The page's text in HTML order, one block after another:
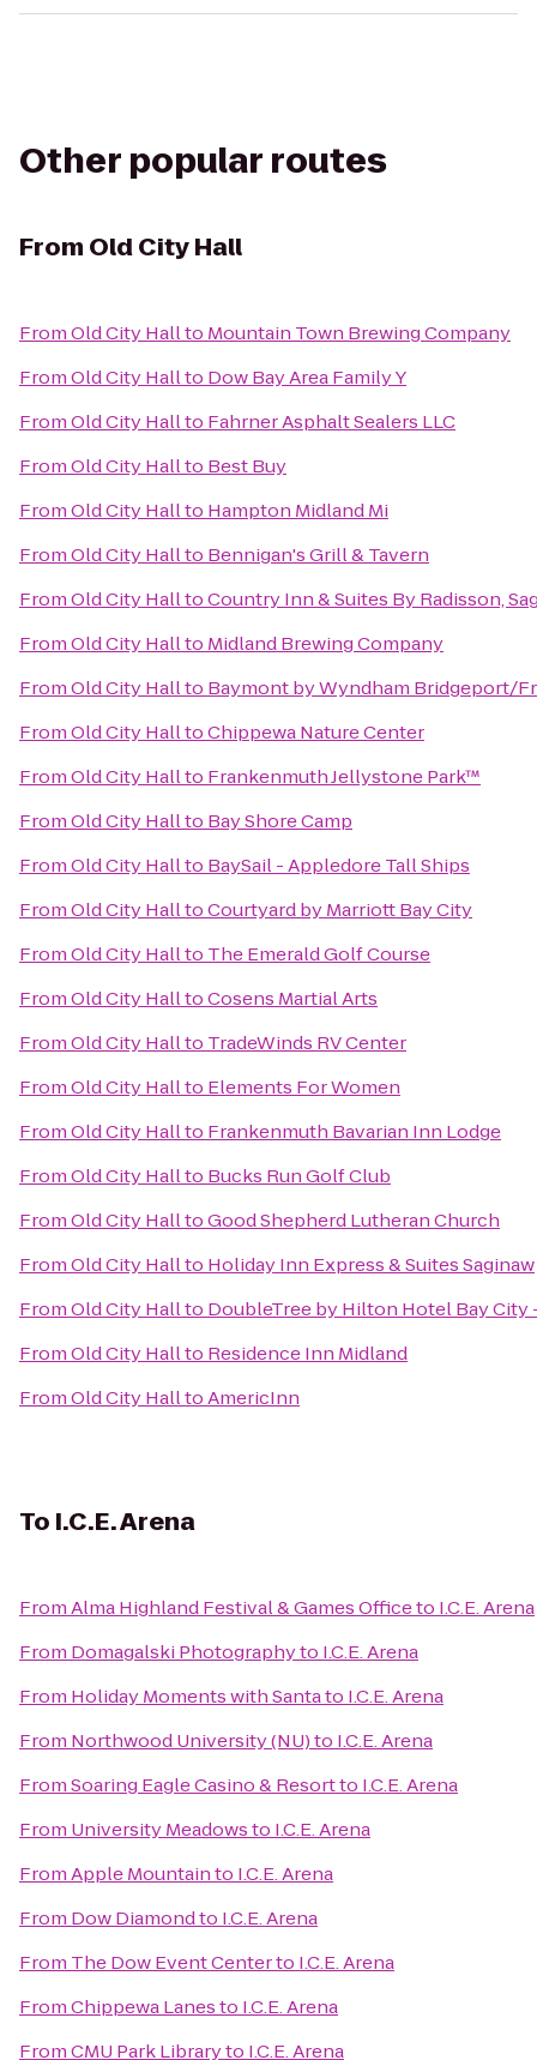
Other popular routes
From Old City Hall
FromOld City Hallto Mountain Town Brewing Company
FromOld City Hallto Dow Bay Area Family Y
FromOld City Hallto Fahrner Asphalt Sealers LLC
FromOld City Hallto Best Buy
FromOld City Hallto Hampton Midland Mi
FromOld City Hallto Bennigan's Grill & Tavern
FromOld City HalltoCountry Inn & Suites By Radisson,
FromOld City Hallto Midland Brewing Company
FromOld City Hallto Baymont by Wyndham Bridgeport/
FromOld City HalltoChippewa Nature Center
FromOld City Hallto Frankenmuth Jellystone Park™
FromOld City Hallto Bay Shore Camp
FromOld City Hallto BaySail - Appledore Tall Ships
FromOld City HalltoCourtyard by Marriott Bay City
FromOld City Hallto The Emerald Golf Course
FromOld City HalltoCosens Martial Arts
FromOld City Hallto TradeWinds RV Center
FromOld City Hallto Elements For Women
FromOld City Hallto Frankenmuth Bavarian Inn Lodge
FromOld City Hallto Bucks Run Golf Club
FromOld City HalltoGood Shepherd Lutheran Church
FromOld City Hallto Holiday Inn Express & Suites Saginaw
FromOld City Hallto DoubleTree by Hilton Hotel Bay
FromOld City Hallto Residence Inn Midland
FromOld City HalltoAmericInn
To I.C.E. Arena
FromAlma Highland Festival & Games Officeto I.C.E. Arena
From Domagalski Photographyto I.C.E. Arena
From Holiday Moments with Santato I.C.E. Arena
From Northwood University (NU)to I.C.E. Arena
FromSoaring Eagle Casino & Resortto I.C.E. Arena
From University Meadowsto I.C.E. Arena
FromApple Mountainto I.C.E. Arena
From Dow Diamondto I.C.E. Arena
From The Dow Event Centerto I.C.E. Arena
FromChippewa Lanesto I.C.E. Arena
FromCMU Park Libraryto I.C.E. Arena